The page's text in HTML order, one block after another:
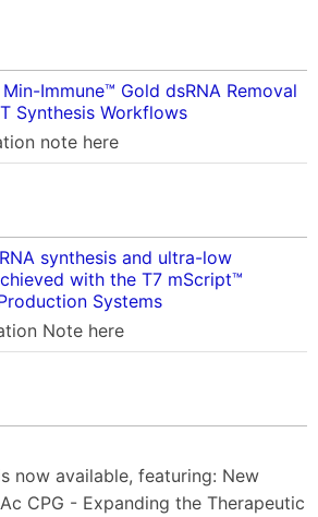
Immune™ Gold dsRNA Removal
Synthesis Workflows
note here
synthesis and ultra-low
with the T7 mScript™
Systems
Note here
now available, featuring: New
CPG - Expanding the Therapeutic